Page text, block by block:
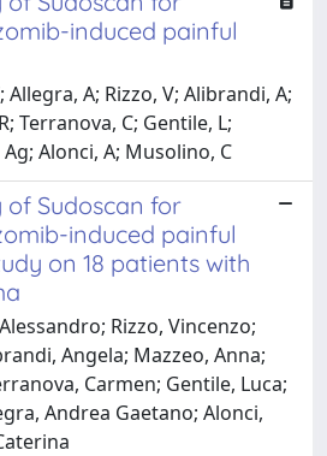
induced painful
Allegra, A; Rizzo, V; Alibrandi, A;
Terranova, C; Gentile, L;
Alonci, A; Musolino, C
Sudoscan for
induced painful
on 18 patients with
Rizzo, Vincenzo;
Angela; Mazzeo, Anna;
Carmen; Gentile, Luca;
Andrea Gaetano; Alonci,